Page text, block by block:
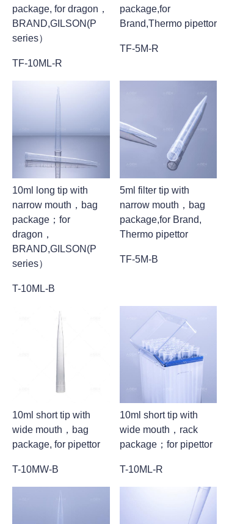
package, for dragon，
BRAND,GILSON(P
series）
TF-10ML-R
package,for
Brand,Thermo pipettor
TF-5M-R
10ml long tip with
narrow mouth，bag
package；for
dragon，
BRAND,GILSON(P
series）
T-10ML-B
5ml filter tip with
narrow mouth，bag
package,for Brand,
Thermo pipettor
TF-5M-B
10ml short tip with
wide mouth，bag
package, for pipettor
T-10MW-B
10ml short tip with
wide mouth，rack
package；for pipettor
T-10ML-R